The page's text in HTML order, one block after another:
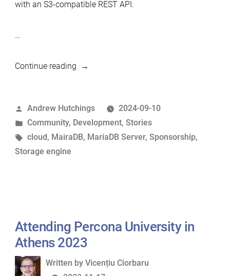
with an S3-compatible REST API.
…
Continue reading“MariaDB
multiple
vendors”
Posted
by
Andrew Hutchings
2024-09-10
Posted
in
Community, Development, Stories
Tags:
cloud, MairaDB, MariaDB Server, Sponsorship,
Storage engine
Attending Percona University in
Athens 2023
Written
Written by Vicențiu Ciorbaru